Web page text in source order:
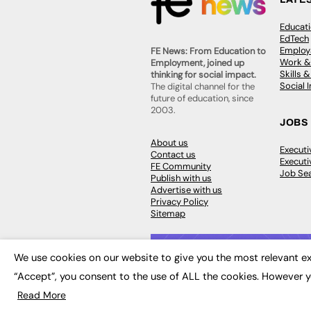
FE News: From Education to
Employment, joined up
thinking for social impact.
The digital channel for the
future of education, since
2003.
About us
Contact us
FE Community
Publish with us
Advertise with us
Privacy Policy
Sitemap
EdTech
Work
Skills
Social
JOBS
Job
© 2026FE News: Every week since
We use cookies on our website to give you the most relevant
“Accept”, you consent to the use of ALL the cookies.
Read More